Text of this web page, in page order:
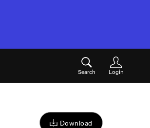
Search Login
Download